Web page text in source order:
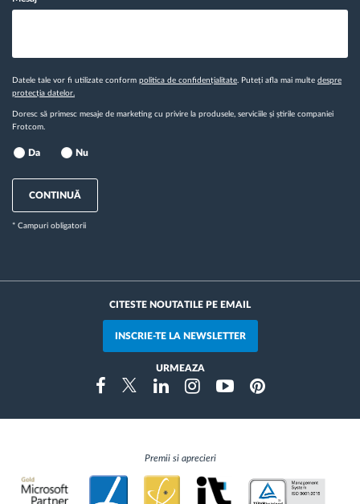
Datele tale vor fi utilizate conform politica de confidențialitate. Puteți afla mai multe despre
protecția datelor.
Doresc să primesc mesaje de marketing cu privire la produsele, serviciile și știrile companiei
Frotcom.
Da Nu
CONTINUĂ
* Campuri obligatorii
CITESTE NOUTATILE PE EMAIL
INSCRIE-TE LA NEWSLETTER
URMEAZA
FacebookTwitterLinkedinInstragramYoutubePinterest
Premii si aprecieri